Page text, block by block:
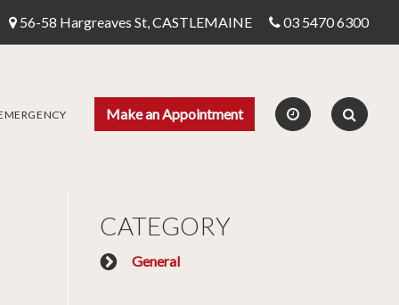
56-58 Hargreaves St, CASTLEMAINE 03 5470 6300
Make an Appointment
CATEGORY
General